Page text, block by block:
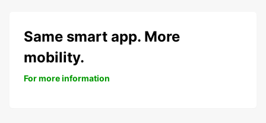
Same smart app. More
mobility.
For more information